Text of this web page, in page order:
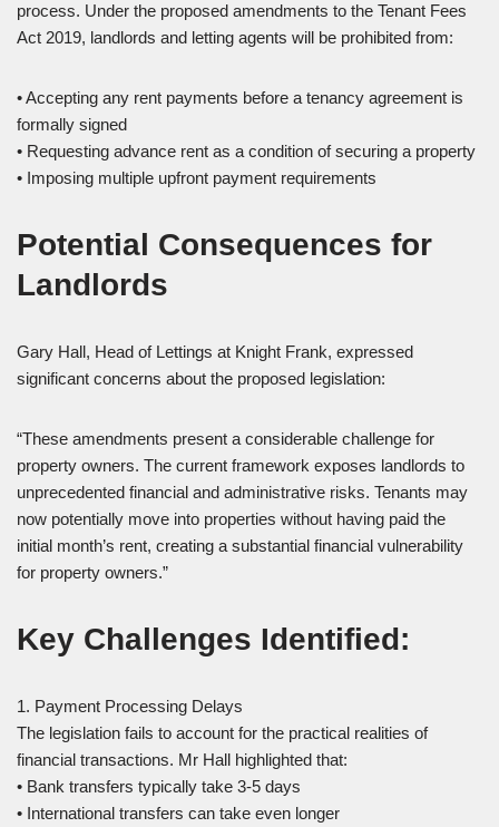
process. Under the proposed amendments to the Tenant Fees
Act 2019, landlords and letting agents will be prohibited from:
• Accepting any rent payments before a tenancy agreement is
formally signed
• Requesting advance rent as a condition of securing a property
• Imposing multiple upfront payment requirements
Potential Consequences for
Landlords
Gary Hall, Head of Lettings at Knight Frank, expressed
significant concerns about the proposed legislation:
“These amendments present a considerable challenge for
property owners. The current framework exposes landlords to
unprecedented financial and administrative risks. Tenants may
now potentially move into properties without having paid the
initial month’s rent, creating a substantial financial vulnerability
for property owners.”
Key Challenges Identified:
1. Payment Processing Delays
The legislation fails to account for the practical realities of
financial transactions. Mr Hall highlighted that:
• Bank transfers typically take 3-5 days
• International transfers can take even longer